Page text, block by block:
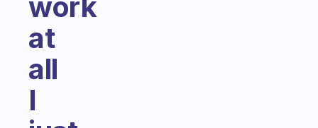
at
all
I